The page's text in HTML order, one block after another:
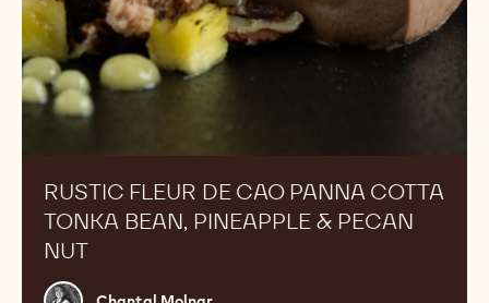
RUSTIC FLEUR DE CAO PANNA COTTA
TONKA BEAN, PINEAPPLE & PECAN
NUT
Chantal
Nut